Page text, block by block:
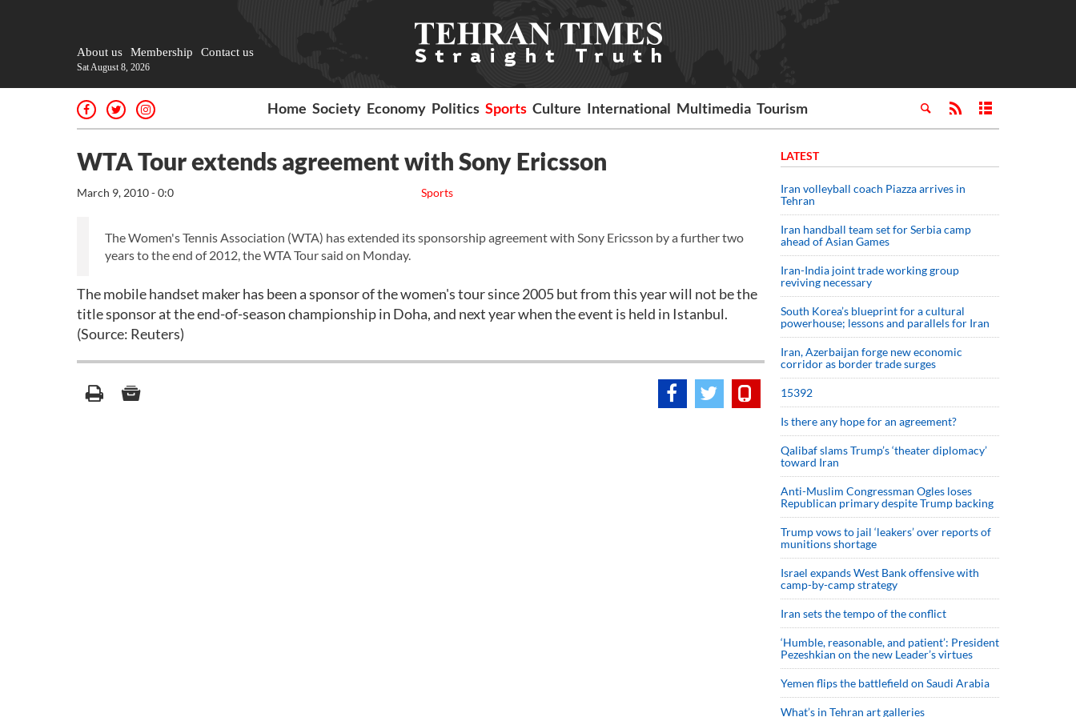
About us Membership Contact us
Sat August 8, 2026
Home Society Economy Politics Sports Culture International Multimedia Tourism
WTA Tour extends agreement with Sony Ericsson
Sports
March 9, 2010 - 0:0
The Women's Tennis Association (WTA) has extended its sponsorship agreement with Sony Ericsson by a further two
years to the end of 2012, the WTA Tour said on Monday.
The mobile handset maker has been a sponsor of the women's tour since 2005 but from this year will not be the
title sponsor at the end-of-season championship in Doha, and next year when the event is held in Istanbul.
(Source: Reuters)
LATEST
Iran volleyball coach Piazza arrives in
Tehran
Iran handball team set for Serbia camp
ahead of Asian Games
Iran-India joint trade working group
reviving necessary
South Korea’s blueprint for a cultural
powerhouse; lessons and parallels for Iran
Iran, Azerbaijan forge new economic
corridor as border trade surges
15392
Is there any hope for an agreement?
Qalibaf slams Trump’s ‘theater diplomacy’
toward Iran
Anti-Muslim Congressman Ogles loses
Republican primary despite Trump backing
Trump vows to jail ‘leakers’ over reports of
munitions shortage
Israel expands West Bank offensive with
camp-by-camp strategy
Iran sets the tempo of the conflict
‘Humble, reasonable, and patient’: President
Pezeshkian on the new Leader’s virtues
Yemen flips the battlefield on Saudi Arabia
What’s in Tehran art galleries